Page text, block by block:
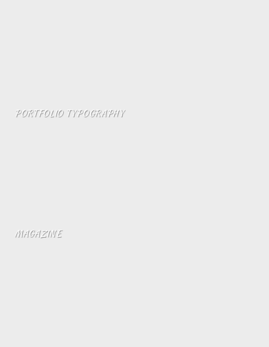
PORTFOLIO TYPOGRAPHY
MAGAZINE